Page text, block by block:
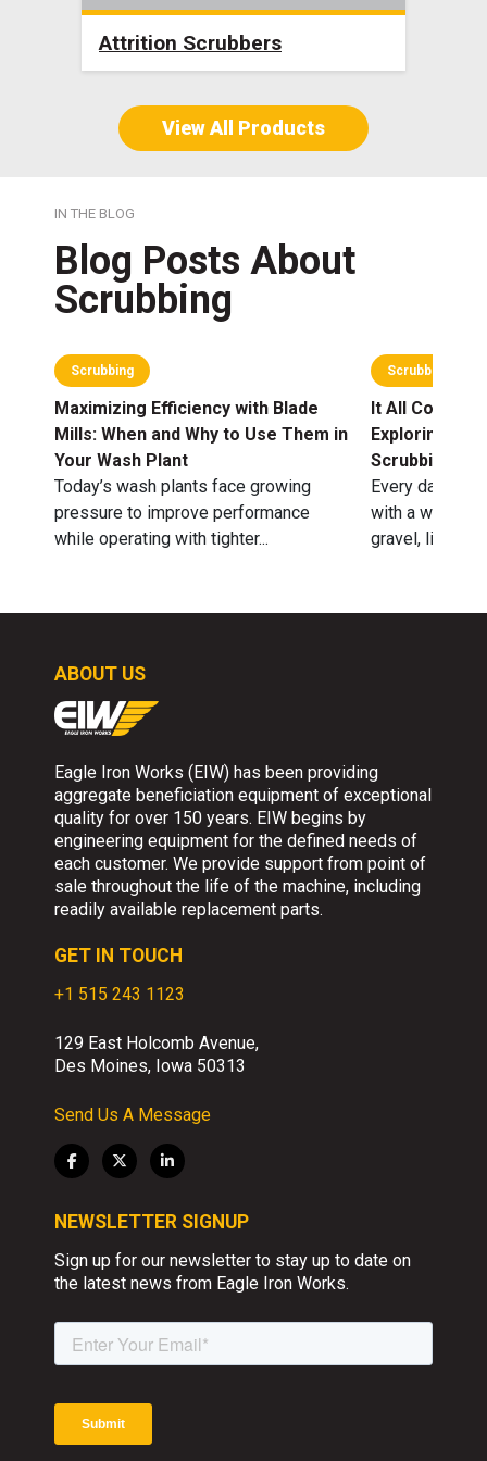
View All Products
Attrition Scrubbers
IN THE BLOG
Blog Posts About
Scrubbing
Scrubbing
Maximizing Efficiency with Blade
Mills: When and Why to Use Them in
Your Wash Plant
Today’s wash plants face growing
pressure to improve performance
while operating with tighter...
Scrubbing
It All Comes
Exploring
Scrubbing
Every day,
with a wide
gravel,
ABOUT US
Eagle Iron Works (EIW) has been providing
aggregate beneficiation equipment of exceptional
quality for over 150 years. EIW begins by
engineering equipment for the defined needs of
each customer. We provide support from point of
sale throughout the life of the machine, including
readily available replacement parts.
GET IN TOUCH
+1 515 243 1123
129 East Holcomb Avenue,
Des Moines, Iowa 50313
Send Us A Message
NEWSLETTER SIGNUP
Sign up for our newsletter to stay up to date on
the latest news from Eagle Iron Works.